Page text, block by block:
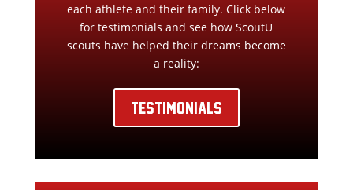
each athlete and their family. Click below
for testimonials and see how ScoutU
scouts have helped their dreams become
a reality:
TESTIMONIALS